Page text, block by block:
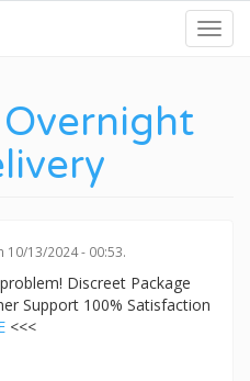
10/13/2024 - 00:53.
Discreet Package
Support 100% Satisfaction
<<<